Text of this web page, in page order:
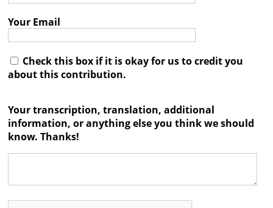

Your Email
Check this box if it is okay for us to credit you
about this contribution.
Your transcription, translation, additional
information, or anything else you think we should
know. Thanks!